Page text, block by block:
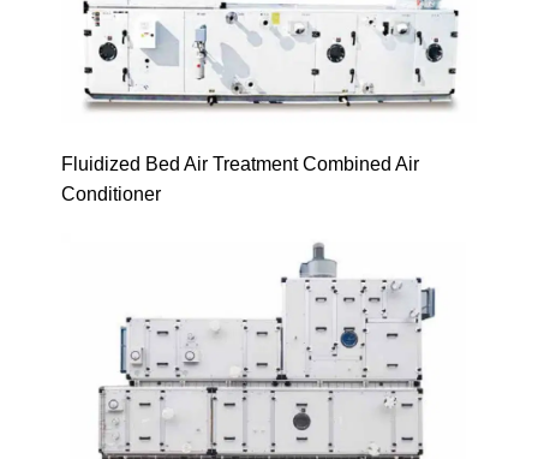
Fluidized Bed Air Treatment Combined Air
Conditioner